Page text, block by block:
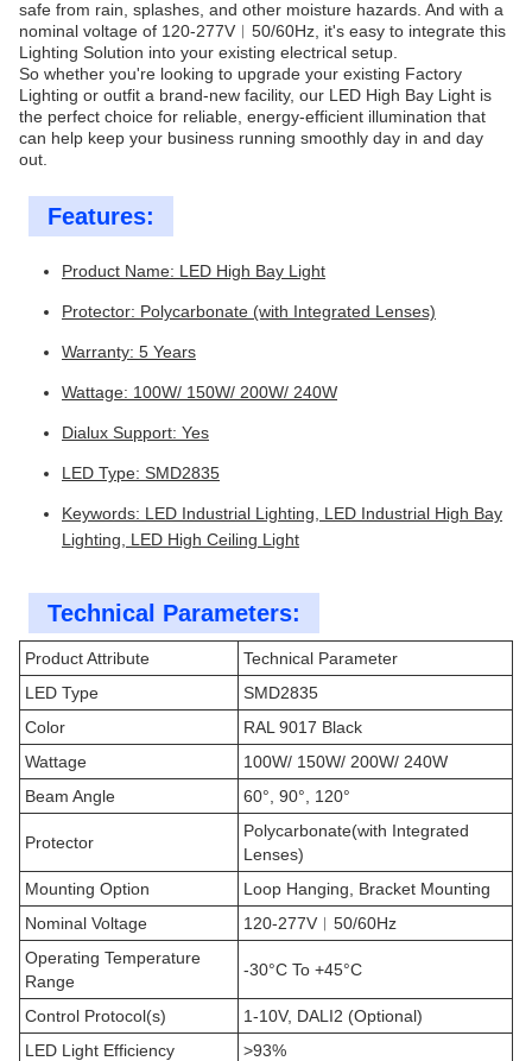
safe from rain, splashes, and other moisture hazards. And with a
nominal voltage of 120-277V︱50/60Hz, it's easy to integrate this
Lighting Solution into your existing electrical setup.
So whether you're looking to upgrade your existing Factory
Lighting or outfit a brand-new facility, our LED High Bay Light is
the perfect choice for reliable, energy-efficient illumination that
can help keep your business running smoothly day in and day
out.
Features:
Product Name: LED High Bay Light
Protector: Polycarbonate (with Integrated Lenses)
Warranty: 5 Years
Wattage: 100W/ 150W/ 200W/ 240W
Dialux Support: Yes
LED Type: SMD2835
Keywords: LED Industrial Lighting, LED Industrial High Bay
Lighting, LED High Ceiling Light
Technical Parameters:
Product Attribute
Technical Parameter
LED Type
SMD2835
Color
RAL 9017 Black
Wattage
100W/ 150W/ 200W/ 240W
Beam Angle
60°, 90°, 120°
Protector
Polycarbonate(with Integrated
Lenses)
Mounting Option
Loop Hanging, Bracket Mounting
Nominal Voltage
120-277V︱50/60Hz
Operating Temperature
Range
-30°C To +45°C
Control Protocol(s)
1-10V, DALI2 (Optional)
LED Light Efficiency
>93%